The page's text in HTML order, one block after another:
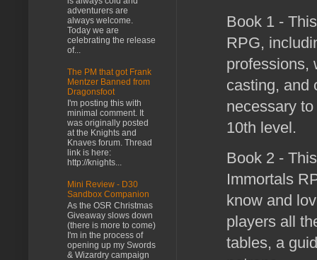
Book 1 -
RPG,
professions,
casting, and
necessary
10th level.
Book 2 -
Immortals
know and
players all
tables, a
adventurers are
always welcome.
Today we are
celebrating the release
of...
The PM that got Frank
Mentzer Banned from
Dragonsfoot
I'm posting this with
minimal comment. It
was originally posted
at the Knights and
Knaves forum. Thread
link is here:
http://knights...
Mini Review - D30
Sandbox Companion
As the OSR Christmas
Giveaway slows down
(there is more to come)
I'm in the process of
opening up my Swords
& Wizardry campaign